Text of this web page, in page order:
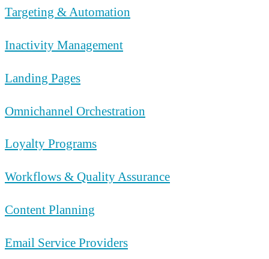
Targeting & Automation
Inactivity Management
Landing Pages
Omnichannel Orchestration
Loyalty Programs
Workflows & Quality Assurance
Content Planning
Email Service Providers